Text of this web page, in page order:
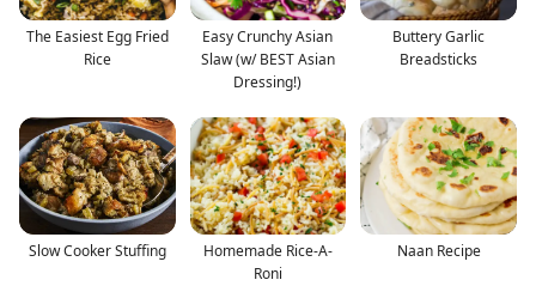
The Easiest Egg Fried
Rice
Easy Crunchy Asian
Slaw (w/ BEST Asian
Dressing!)
Buttery Garlic
Breadsticks
Slow Cooker Stuffing
Homemade Rice-A-
Roni
Naan Recipe